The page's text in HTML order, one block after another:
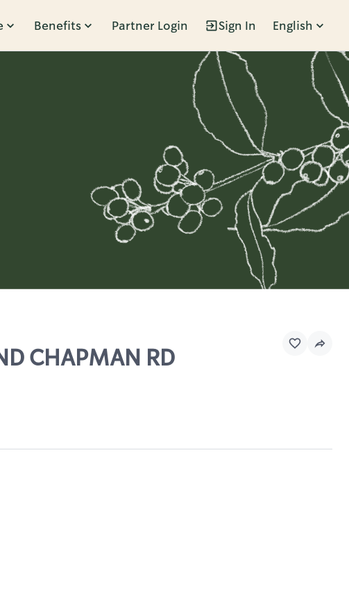
Benefits Partner Login Sign In English
CHAPMAN RD